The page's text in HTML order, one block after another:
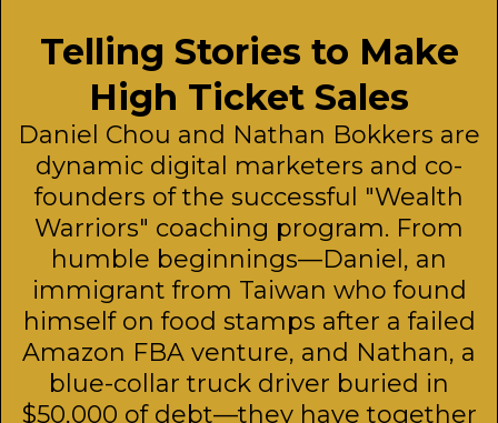
Telling Stories to Make
High Ticket Sales
Daniel Chou and Nathan Bokkers are
dynamic digital marketers and co-
founders of the successful "Wealth
Warriors" coaching program. From
humble beginnings—Daniel, an
immigrant from Taiwan who found
himself on food stamps after a failed
Amazon FBA venture, and Nathan, a
blue-collar truck driver buried in
$50,000 of debt—they have together